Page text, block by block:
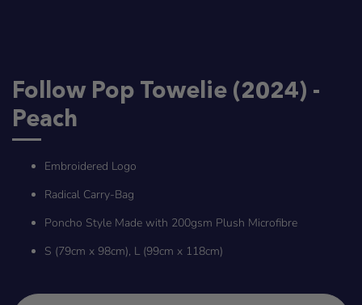
Follow Pop Towelie (2024) -
Peach
Embroidered Logo
Radical Carry-Bag
Poncho Style Made with 200gsm Plush Microfibre
S (79cm x 98cm), L (99cm x 118cm)